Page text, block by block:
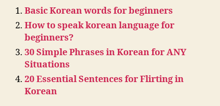
Basic Korean words for beginners
How to speak korean language for
beginners?
30 Simple Phrases in Korean for ANY
Situations
20 Essential Sentences for Flirting in
Korean